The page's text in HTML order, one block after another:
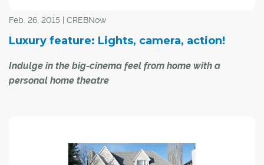
Feb. 26, 2015 | CREBNow
Luxury feature: Lights, camera, action!
Indulge in the big-cinema feel from home with a
personal home theatre
Animal House, indulging in a home theatre